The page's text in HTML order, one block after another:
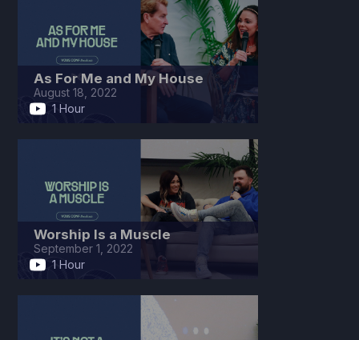
As For Me and My House
August 18, 2022
1 Hour
Worship Is a Muscle
September 1, 2022
1 Hour